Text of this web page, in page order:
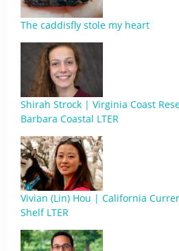
The caddisfly stole my heart
Shirah Strock | Virginia Coast
Barbara Coastal LTER
Vivian (Lin) Hou | California
Shelf LTER